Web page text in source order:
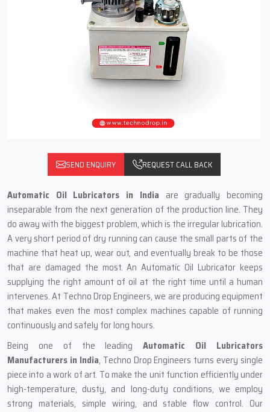
SEND ENQUIRY REQUEST CALL BACK
Automatic‍‌‍‍‌‍‌‍‍‌ Oil Lubricators in Indiaare gradually becoming
inseparable from the next generation of the production line. They
do away with the biggest problem, which is the irregular lubrication.
A very short period of dry running can cause the small parts of the
machine that heat up, wear out, and eventually break to be those
that are damaged the most. An Automatic Oil Lubricator keeps
supplying the right amount of oil at the right time until a human
intervenes. At Techno Drop Engineers, we are producing equipment
that makes even the most complex machines capable of running
continuously and safely for long hours.
Being one of the leadingAutomatic Oil Lubricators
Manufacturers in India, Techno Drop Engineers turns every single
piece into a work of art. To make the unit function efficiently under
high-temperature, dusty, and long-duty conditions, we employ
strong materials, simple wiring, and stable flow control. Our